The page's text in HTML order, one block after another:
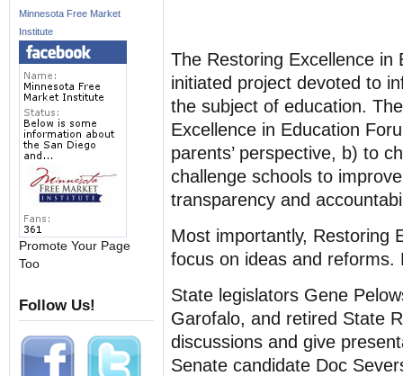
The Restoring Excellence
initiated project devoted to
the subject of education.
Excellence in Education
parents’ perspective, b) to
challenge schools to
transparency and
Most importantly, Restoring
focus on ideas and reforms.
State legislators Gene
Garofalo, and retired State
discussions and give
Senate candidate Doc
Minnesota Free Market
Institute
Promote Your Page
Too
Follow Us!